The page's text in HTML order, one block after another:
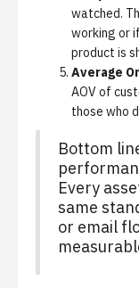
watched.
working or
product is
Average
AOV of
those who
Bottom
Every
same
or email